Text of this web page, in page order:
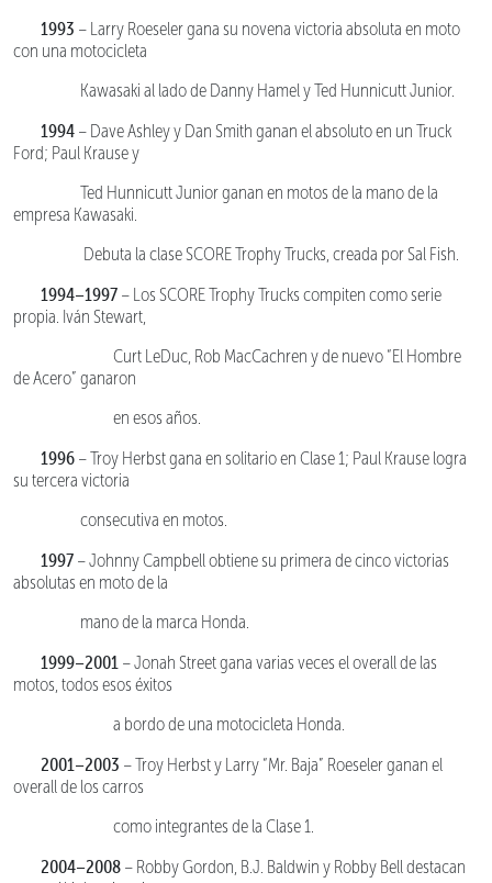
1993 – Larry Roeseler gana su novena victoria absoluta en moto
con una motocicleta
Kawasaki al lado de Danny Hamel y Ted Hunnicutt Junior.
1994 – Dave Ashley y Dan Smith ganan el absoluto en un Truck
Ford; Paul Krause y
Ted Hunnicutt Junior ganan en motos de la mano de la
empresa Kawasaki.
Debuta la clase SCORE Trophy Trucks, creada por Sal Fish.
1994–1997 – Los SCORE Trophy Trucks compiten como serie
propia. Iván Stewart,
Curt LeDuc, Rob MacCachren y de nuevo “El Hombre
de Acero” ganaron
en esos años.
1996 – Troy Herbst gana en solitario en Clase 1; Paul Krause logra
su tercera victoria
consecutiva en motos.
1997 – Johnny Campbell obtiene su primera de cinco victorias
absolutas en moto de la
mano de la marca Honda.
1999–2001 – Jonah Street gana varias veces el overall de las
motos, todos esos éxitos
a bordo de una motocicleta Honda.
2001–2003 – Troy Herbst y Larry “Mr. Baja” Roeseler ganan el
overall de los carros
como integrantes de la Clase 1.
2004–2008 – Robby Gordon, B.J. Baldwin y Robby Bell destacan